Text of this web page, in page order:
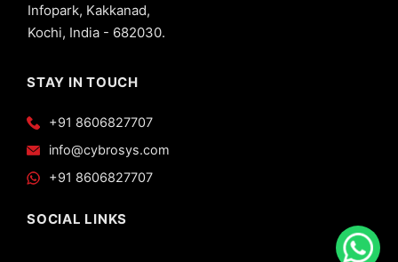
Infopark, Kakkanad,
Kochi, India - 682030.
STAY IN TOUCH
+91 8606827707
info@cybrosys.com
+91 8606827707
SOCIAL LINKS